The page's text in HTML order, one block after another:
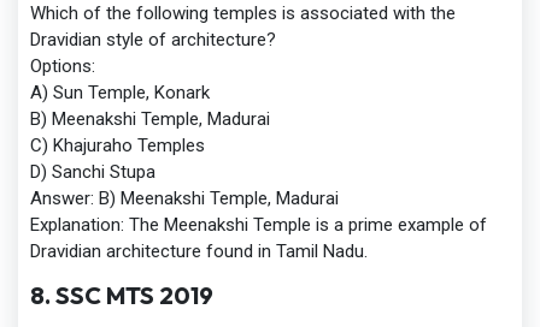
Which of the following temples is associated with the
Dravidian style of architecture?
Options:
A) Sun Temple, Konark
B) Meenakshi Temple, Madurai
C) Khajuraho Temples
D) Sanchi Stupa
Answer: B) Meenakshi Temple, Madurai
Explanation: The Meenakshi Temple is a prime example of
Dravidian architecture found in Tamil Nadu.
8. SSC MTS 2019